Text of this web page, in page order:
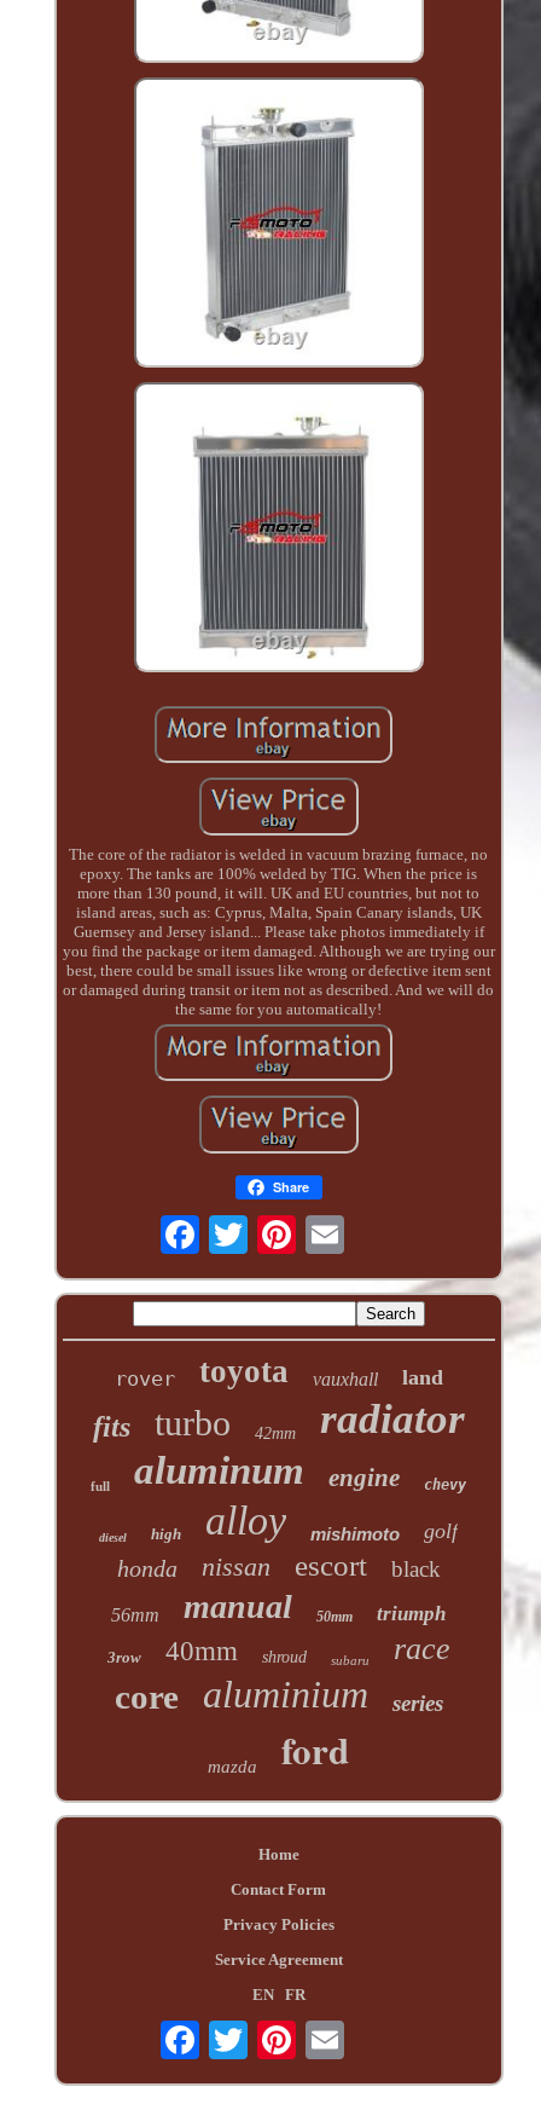
The core of the radiator is welded in vacuum brazing furnace, no
epoxy. The tanks are 100% welded by TIG. When the price is
more than 130 pound, it will. UK and EU countries, but not to
island areas, such as: Cyprus, Malta, Spain Canary islands, UK
Guernsey and Jersey island... Please take photos immediately if
you find the package or item damaged. Although we are trying our
best, there could be small issues like wrong or defective item sent
or damaged during transit or item not as described. And we will do
the same for you automatically!
Share
rover toyota vauxhall land
fits turbo 42mm radiator
full aluminum engine chevy
diesel high alloy mishimoto golf
honda nissan escort black
56mm manual 50mm triumph
3row 40mm shroud subaru race
core aluminium series
mazda ford
Home
Contact Form
Privacy Policies
Service Agreement
EN
FR